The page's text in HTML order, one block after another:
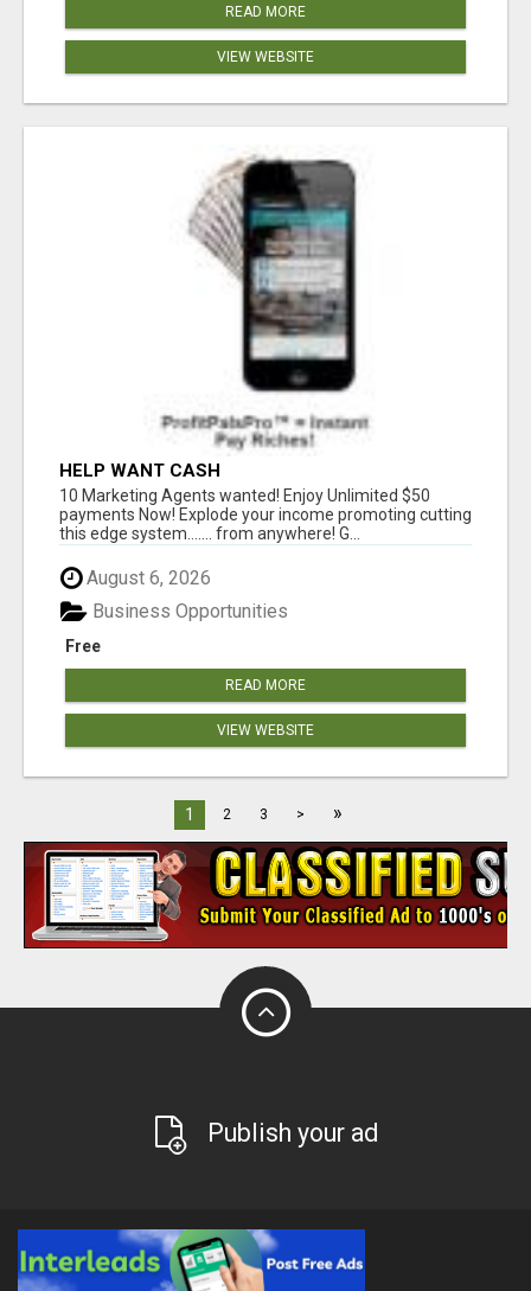
READ MORE
VIEW WEBSITE
HELP WANT CASH
10 Marketing Agents wanted! Enjoy Unlimited $50
payments Now! Explode your income promoting cutting
this edge system....... from anywhere! G...
August 6, 2026
Free
Business Opportunities
READ MORE
VIEW WEBSITE
1 2 3 > »
Publish your ad